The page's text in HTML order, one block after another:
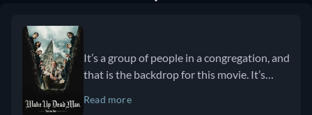
2022), “The Wheel of Time” (2021), and “Bad Sisters” (2022–2024). His
leading role in “Good Luck to You, Leo Grande” saw him star opposite
Emma Thompson and receive a BAFTA nomination for his performance.
He has since starred in “The Lesson” (2023), “Twisters” (2024), and “Wake
Up Dead Man” (2025), directed by Rian Johnson.
It’s a group of people in a congregation, and
that is the backdrop for this movie. It’s
beautiful themes that come through this
Read more